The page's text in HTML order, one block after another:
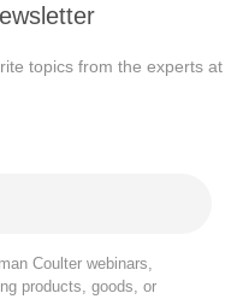
topics from the experts at
Coulter webinars,
products, goods, or